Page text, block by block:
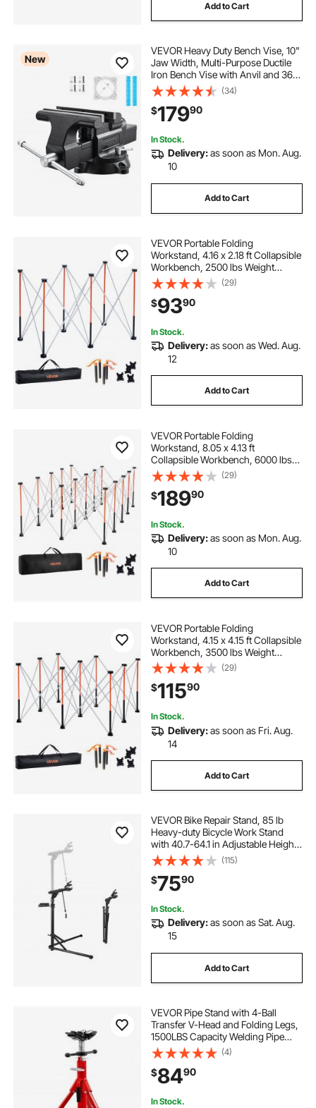
Add to Cart
New
VEVOR Heavy Duty Bench Vise, 10"
Jaw Width, Multi-Purpose Ductile
Iron Bench Vise with Anvil and 360-
Degree Locking Swivel Base, 4.3"
Throat Depth, 10" Max Jaw
Opening, for Drilling, Pipe Cutting
(34)
$17990
In Stock.
Delivery:as soon as Mon. Aug.
10
Add to Cart
VEVOR Portable Folding
Workstand, 4.16 x 2.18 ft Collapsible
Workbench, 2500 lbs Weight
Capacity, No Assembly Foldable
Work Stand with Storage Bag, Table
Top NOT Included, for Garage
Workshop Outdoor
(29)
$9390
In Stock.
Delivery:as soon as Wed. Aug.
12
Add to Cart
VEVOR Portable Folding
Workstand, 8.05 x 4.13 ft
Collapsible Workbench, 6000 lbs
Weight Capacity, No Assembly
Foldable Work Stand with Storage
Bag, Table Top NOT Included, for
Garage Workshop Outdoor
(29)
$18990
In Stock.
Delivery:as soon as Mon. Aug.
10
Add to Cart
VEVOR Portable Folding
Workstand, 4.15 x 4.15 ft Collapsible
Workbench, 3500 lbs Weight
Capacity, No Assembly Foldable
Work Stand with Storage Bag, Table
Top NOT Included, for Garage
Workshop Outdoor
(29)
$11590
In Stock.
Delivery:as soon as Fri. Aug.
14
Add to Cart
VEVOR Bike Repair Stand, 85 lb
Heavy-duty Bicycle Work Stand
with 40.7-64.1 in Adjustable Height
& Magnetic Tool Tray, Foldable
Bicycle Maintenance Rack, Shop
Home Mechanics for Mountain &
Road Bike
(115)
$7590
In Stock.
Delivery:as soon as Sat. Aug.
15
Add to Cart
VEVOR Pipe Stand with 4-Ball
Transfer V-Head and Folding Legs,
1500LBS Capacity Welding Pipe
Stand Adjustable Height 28-52IN
1107A-type Pipe Stand for Welding
(4)
$8490
In Stock.